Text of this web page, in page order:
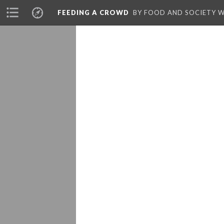
FEEDING A CROWD BY FOOD AND SOCIETY